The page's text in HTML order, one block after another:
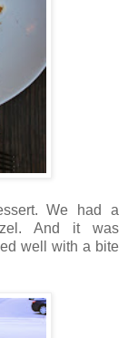
We had a
And it was
well with a bite